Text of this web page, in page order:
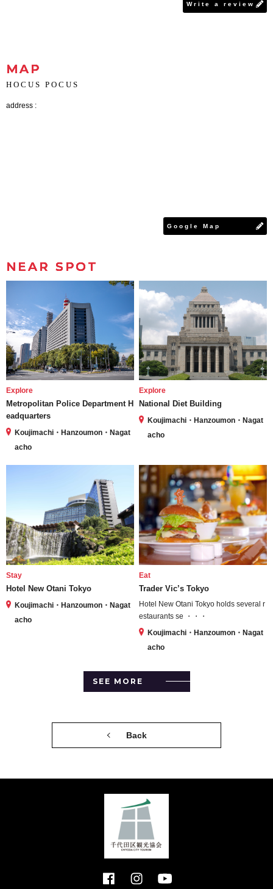
Write a review
MAP
HOCUS POCUS
Google Map
address :
NEAR SPOT
Explore
Metropolitan Police Department H
eadquarters
Koujimachi・Hanzoumon・Nagat
acho
Explore
National Diet Building
Koujimachi・Hanzoumon・Nagat
acho
Stay
Hotel New Otani Tokyo
Koujimachi・Hanzoumon・Nagat
acho
Eat
Trader Vic’s Tokyo
Hotel New Otani Tokyo holds several r
estaurants se ・・・
Koujimachi・Hanzoumon・Nagat
acho
SEE MORE
Back